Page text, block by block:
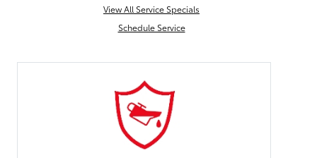
View All Service Specials
Schedule Service